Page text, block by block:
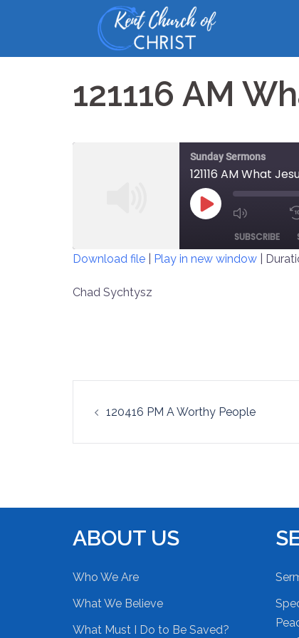
121116 AM
Sunday Sermons
121116 AM What
PLAY
MUTE/
EPISODE
SUBSCRIBE
RSS FEED
Download file Play in new window
Chad Sychtysz
navigation
120416 PM A Worthy People
ABOUT US
Who We Are
What We Believe
What Must I Do to Be Saved?